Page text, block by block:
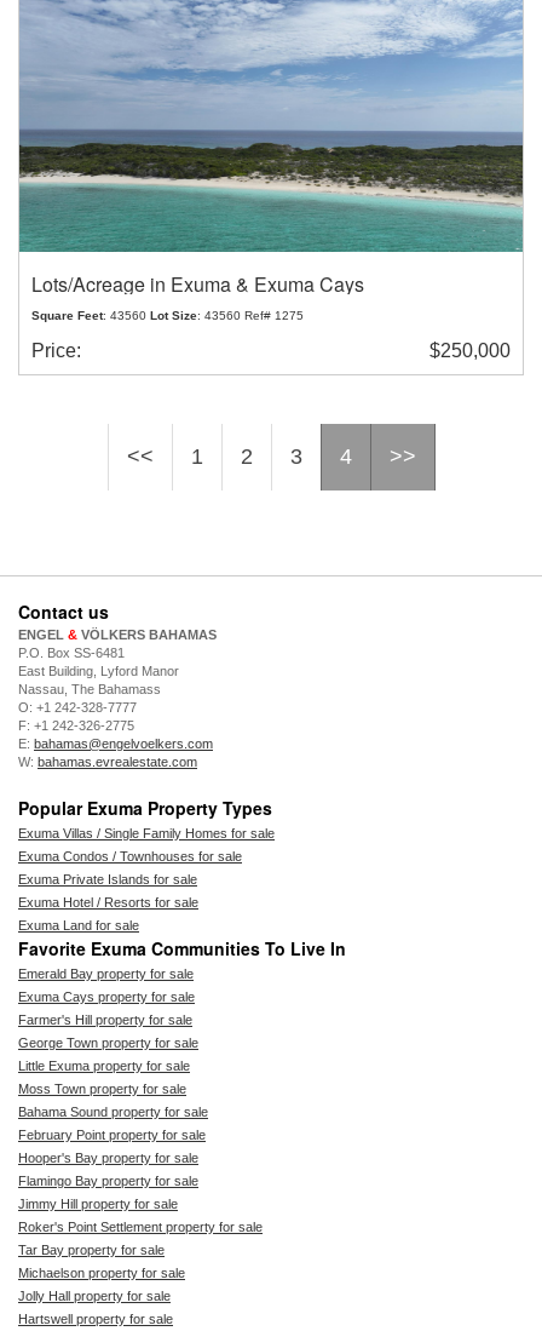
Lots/Acreage in Exuma & Exuma Cays
Square Feet: 43560 Lot Size: 43560 Ref# 1275
Price: $250,000
<< 1 2 3 4 >>
Contact us
ENGEL & VÖLKERS BAHAMAS
P.O. Box SS-6481
East Building, Lyford Manor
Nassau, The Bahamass
O: +1 242-328-7777
F: +1 242-326-2775
E: bahamas@engelvoelkers.com
W: bahamas.evrealestate.com
Popular Exuma Property Types
Exuma Villas / Single Family Homes for sale
Exuma Condos / Townhouses for sale
Exuma Private Islands for sale
Exuma Hotel / Resorts for sale
Exuma Land for sale
Favorite Exuma Communities To Live In
Emerald Bay property for sale
Exuma Cays property for sale
Farmer's Hill property for sale
George Town property for sale
Little Exuma property for sale
Moss Town property for sale
Bahama Sound property for sale
February Point property for sale
Hooper's Bay property for sale
Flamingo Bay property for sale
Jimmy Hill property for sale
Roker's Point Settlement property for sale
Tar Bay property for sale
Michaelson property for sale
Jolly Hall property for sale
Hartswell property for sale